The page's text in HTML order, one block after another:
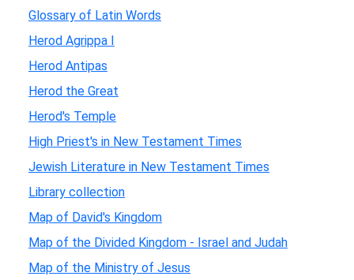
Glossary of Latin Words
Herod Agrippa I
Herod Antipas
Herod the Great
Herod's Temple
High Priest's in New Testament Times
Jewish Literature in New Testament Times
Library collection
Map of David's Kingdom
Map of the Divided Kingdom - Israel and Judah
Map of the Ministry of Jesus